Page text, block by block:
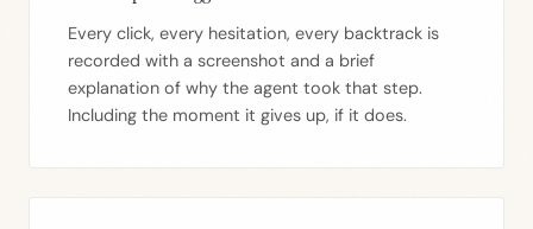
Every click, every hesitation, every backtrack is
recorded with a screenshot and a brief
explanation of why the agent took that step.
Including the moment it gives up, if it does.